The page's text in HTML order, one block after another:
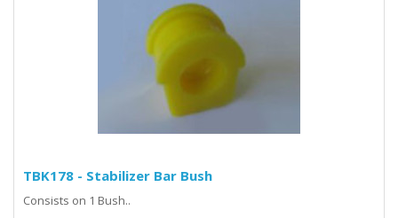
TBK178 - Stabilizer Bar Bush
Consists on 1 Bush..